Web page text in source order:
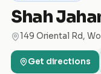
Shah
149 Oriental Rd,
Get directions